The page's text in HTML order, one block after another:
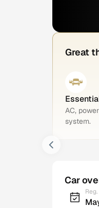
Great
AC,
system.
Car